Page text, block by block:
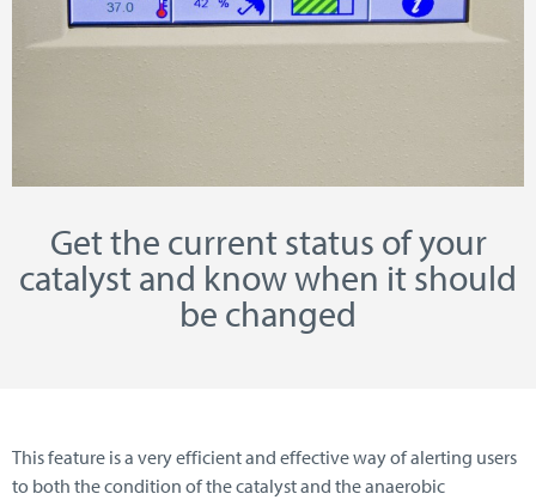
Get the current status of your
catalyst and know when it should
be changed
This feature is a very efficient and effective way of alerting users
to both the condition of the catalyst and the anaerobic